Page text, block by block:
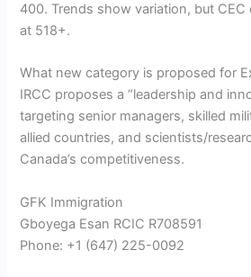
400. Trends show variation, but
at 518+.
What new category is proposed for
IRCC proposes a “leadership and
targeting senior managers, skilled
allied countries, and scientists/
Canada’s competitiveness.
GFK Immigration
Gboyega Esan RCIC R708591
Phone: +1 (647) 225-0092